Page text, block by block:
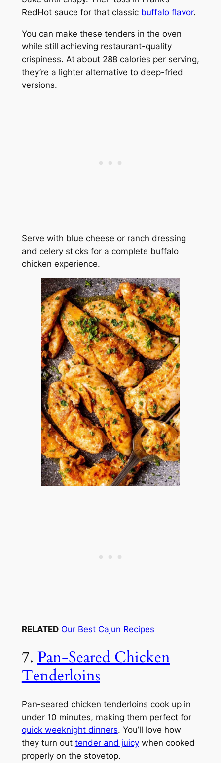
RedHot sauce for that classic buffalo flavor.
You can make these tenders in the oven
while still achieving restaurant-quality
crispiness. At about 288 calories per serving,
they’re a lighter alternative to deep-fried
versions.
Serve with blue cheese or ranch dressing
and celery sticks for a complete buffalo
chicken experience.
RELATED Our Best Cajun Recipes
7. Pan-Seared Chicken
Tenderloins
Pan-seared chicken tenderloins cook up in
under 10 minutes, making them perfect for
quick weeknight dinners. You’ll love how
they turn out tender and juicywhen cooked
properly on the stovetop.